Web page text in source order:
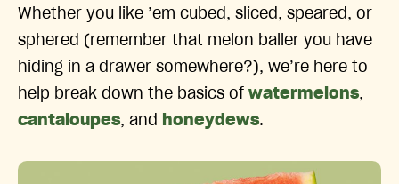
Whether you like ’em cubed, sliced, speared, or
sphered (remember that melon baller you have
hiding in a drawer somewhere?), we’re here to
help break down the basics of watermelons,
cantaloupes, and honeydews.